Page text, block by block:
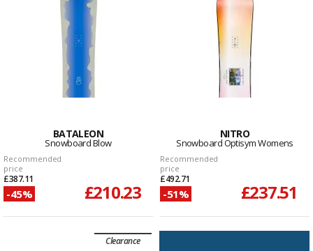
BATALEON
Snowboard Blow
Recommended
price
£387.11
-45% £210.23
NITRO
Snowboard Optisym Womens
Recommended
price
£492.71
-51% £237.51
Clearance